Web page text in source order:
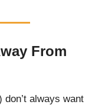
From
always want